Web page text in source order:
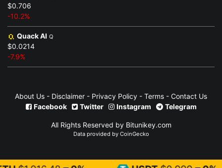
$0.706
-10.2%
Quack AI Q
$0.0214
-7.9%
About Us - Disclaimer - Privacy Policy - Terms - Contact Us
Facebook
Twitter Instagram Telegram
All Rights Reserved by Bitunikey.com
Data provided by CoinGecko